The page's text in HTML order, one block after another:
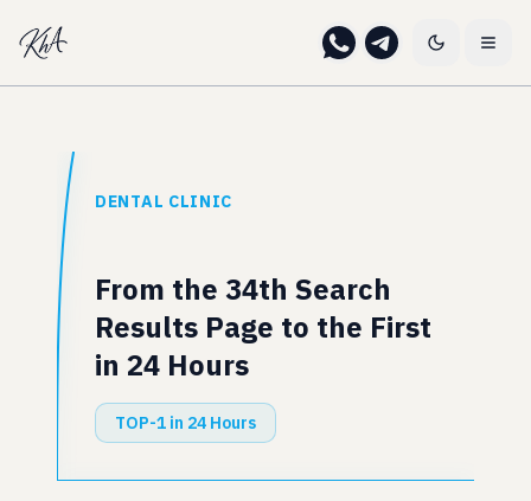
DENTAL CLINIC
From the 34th Search
Results Page to the First
in 24 Hours
TOP-1 in 24 Hours